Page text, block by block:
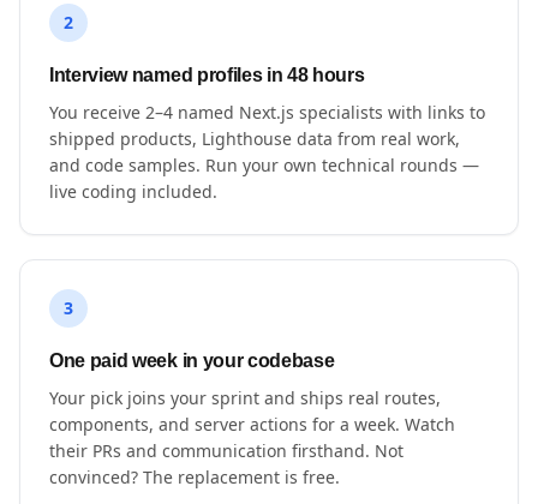
2
Interview named profiles in 48 hours
You receive 2–4 named Next.js specialists with links to
shipped products, Lighthouse data from real work,
and code samples. Run your own technical rounds —
live coding included.
3
One paid week in your codebase
Your pick joins your sprint and ships real routes,
components, and server actions for a week. Watch
their PRs and communication firsthand. Not
convinced? The replacement is free.